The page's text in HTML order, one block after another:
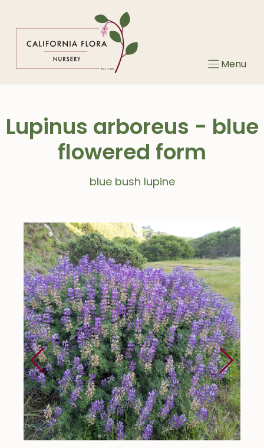
Menu
Lupinus arboreus - blue
flowered form
blue bush lupine